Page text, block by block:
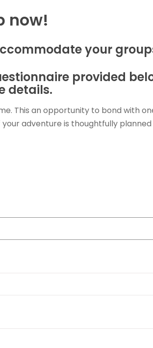
now!
your
provided
details.
This an opportunity to bond with
adventure is thoughtfully